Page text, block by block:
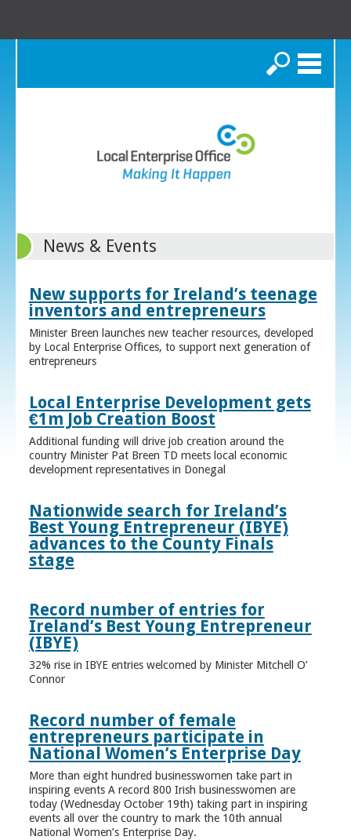
Search
News & Events
New supports for Ireland’s teenage
inventors and entrepreneurs
Minister Breen launches new teacher resources, developed
by Local Enterprise Offices, to support next generation of
entrepreneurs
Local Enterprise Development gets
€1m Job Creation Boost
Additional funding will drive job creation around the
country Minister Pat Breen TD meets local economic
development representatives in Donegal
Nationwide search for Ireland’s
Best Young Entrepreneur (IBYE)
advances to the County Finals
stage
Record number of entries for
Ireland’s Best Young Entrepreneur
(IBYE)
32% rise in IBYE entries welcomed by Minister Mitchell O’
Connor
Record number of female
entrepreneurs participate in
National Women’s Enterprise Day
More than eight hundred businesswomen take part in
inspiring events A record 800 Irish businesswomen are
today (Wednesday October 19th) taking part in inspiring
events all over the country to mark the 10th annual
National Women’s Enterprise Day.